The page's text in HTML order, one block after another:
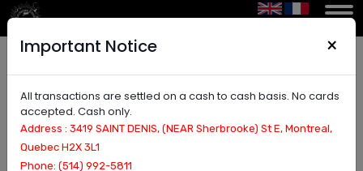
Flexible Exchange Options in Montreal – No Fees
& Secure Transactions
Important Notice ×
All transactions are settled on a cash to cash basis. No cards
accepted. Cash only.
Address : 3419 SAINT DENIS, (NEAR Sherbrooke) St E, Montreal,
Quebec H2X 3L1
Phone: (514) 992-5811